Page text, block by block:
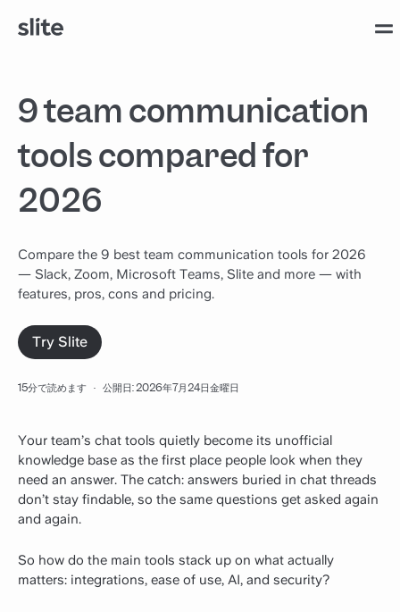
9 team communication
tools compared for
2026
Compare the 9 best team communication tools for 2026
— Slack, Zoom, Microsoft Teams, Slite and more — with
features, pros, cons and pricing.
Try Slite
15分で読めます · 公開日: 2026年7月24日金曜日
Your team’s chat tools quietly become its unofficial
knowledge base as the first place people look when they
need an answer. The catch: answers buried in chat threads
don’t stay findable, so the same questions get asked again
and again.
So how do the main tools stack up on what actually
matters: integrations, ease of use, AI, and security?